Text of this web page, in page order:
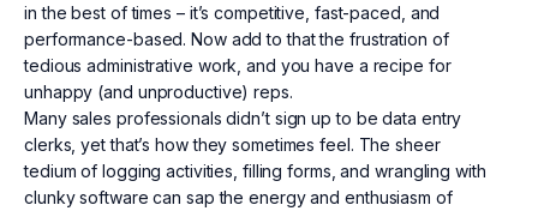
in the best of times – it’s competitive, fast-paced, and
performance-based. Now add to that the frustration of
tedious administrative work, and you have a recipe for
unhappy (and unproductive) reps.
Many sales professionals didn’t sign up to be data entry
clerks, yet that’s how they sometimes feel. The sheer
tedium of logging activities, filling forms, and wrangling with
clunky software can sap the energy and enthusiasm of